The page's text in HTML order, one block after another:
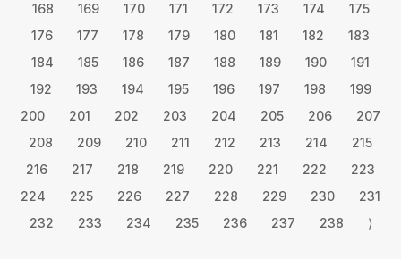
168
169 170 171 172 173 174
175
176
177 178 179 180 181 182
183
184
185 186 187 188 189 190
191
192
193 194 195 196 197 198
199
200
201 202 203 204 205 206
207
208
209 210 211 212 213 214
215
216
217 218 219 220 221 222
223
224
225 226 227 228 229 230
231
232
233 234 235 236 237 238 ⟩